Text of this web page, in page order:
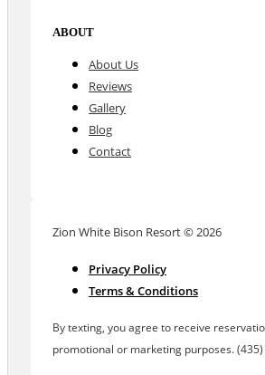
ABOUT
About Us
Reviews
Gallery
Blog
Contact
Zion White Bison Resort © 2026
Privacy Policy
Terms & Conditions
By texting, you agree to receive
promotional or marketing purposes.